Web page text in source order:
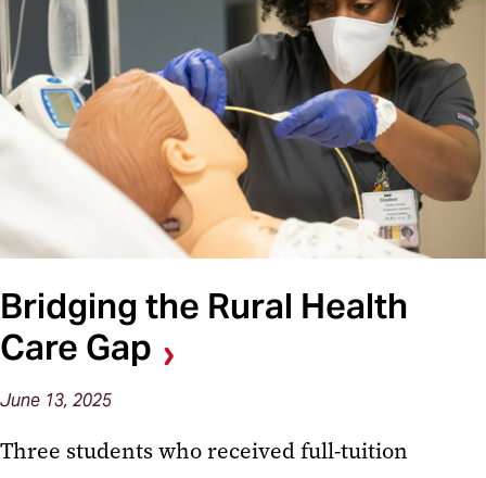
Bridging the Rural Health
Care Gap
June 13, 2025
Three students who received full-tuition